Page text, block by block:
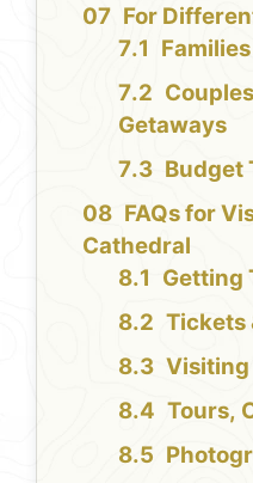
For
Getaways
Budget
FAQs for
Cathedral
Getting
Tickets
Visiting
Tours,